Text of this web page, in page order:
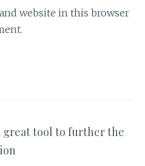
website in this browser
great tool to further the